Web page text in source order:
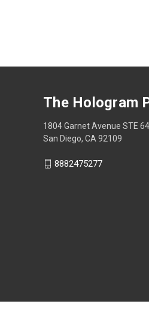
The Hologram
1804 Garnet Avenue STE
San Diego, CA 92109
8882475277